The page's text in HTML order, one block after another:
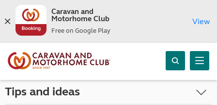
Caravan and
Motorhome Club
Free on Google Play
View
Tips and ideas